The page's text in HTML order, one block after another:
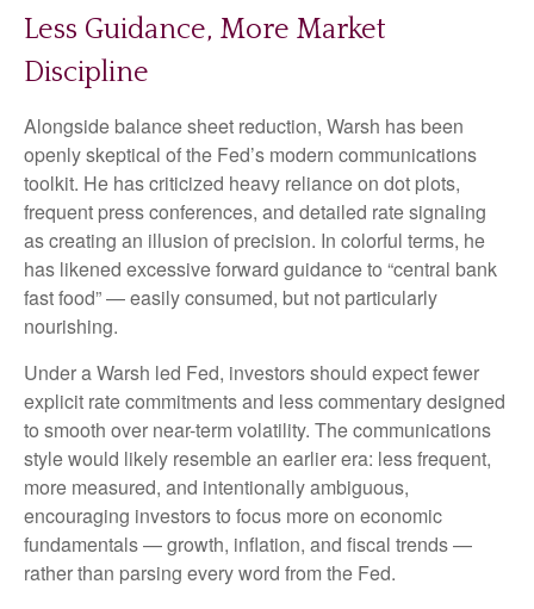
Less Guidance, More Market
Discipline
Alongside balance sheet reduction, Warsh has been
openly skeptical of the Fed’s modern communications
toolkit. He has criticized heavy reliance on dot plots,
frequent press conferences, and detailed rate signaling
as creating an illusion of precision. In colorful terms, he
has likened excessive forward guidance to “central bank
fast food” — easily consumed, but not particularly
nourishing.
Under a Warsh led Fed, investors should expect fewer
explicit rate commitments and less commentary designed
to smooth over near-term volatility. The communications
style would likely resemble an earlier era: less frequent,
more measured, and intentionally ambiguous,
encouraging investors to focus more on economic
fundamentals — growth, inflation, and fiscal trends —
rather than parsing every word from the Fed.